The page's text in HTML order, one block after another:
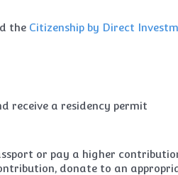
the Citizenship by Direct
receive a residency permit
or pay a higher
donate to an